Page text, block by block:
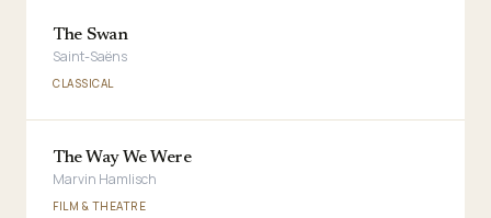
The Swan
Saint-Saëns
CLASSICAL
The Way We Were
Marvin Hamlisch
FILM & THEATRE